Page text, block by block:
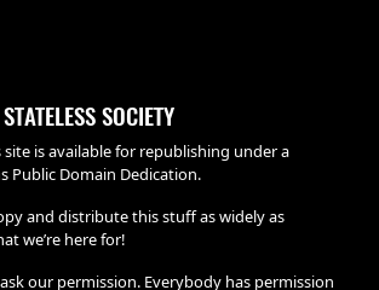
SOCIETY
is available for republishing under a
Public Domain Dedication.
and distribute this stuff as widely as
we’re here for!
our permission. Everybody has permission